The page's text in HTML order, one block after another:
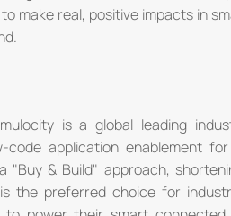
make real, positive impacts in
is a global leading
code application enablement
"Buy & Build" approach,
the preferred choice for